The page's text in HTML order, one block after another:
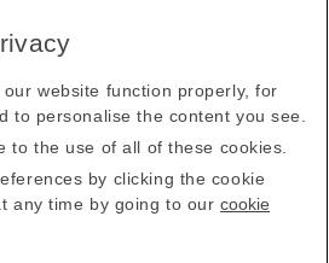
and updates direct to your
Subscribe
by reCAPTCHA and the Google
Terms of Service apply.
website function properly, for
to personalise the content you see.
to the use of all of these cookies.
by clicking the cookie
any time by going to our cookie